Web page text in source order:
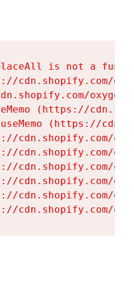
is not a
cdn.shopify.com/
(https://
(https://
cdn.shopify.com/
cdn.shopify.com/
cdn.shopify.com/
cdn.shopify.com/
cdn.shopify.com/
cdn.shopify.com/